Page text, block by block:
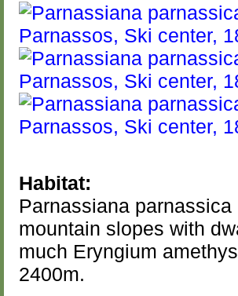
Habitat:
Parnassiana
mountain slopes with
much Eryngium
2400m.